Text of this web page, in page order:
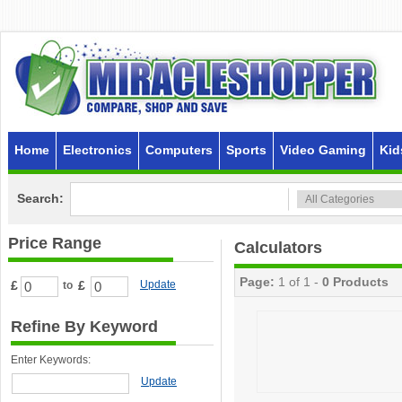
Home Electronics Computers Sports Video Gaming
Search:
Price Range
£ to £ Update
Refine By Keyword
Enter Keywords:
Update
Calculators
Page: 1 of 1 - 0 Products